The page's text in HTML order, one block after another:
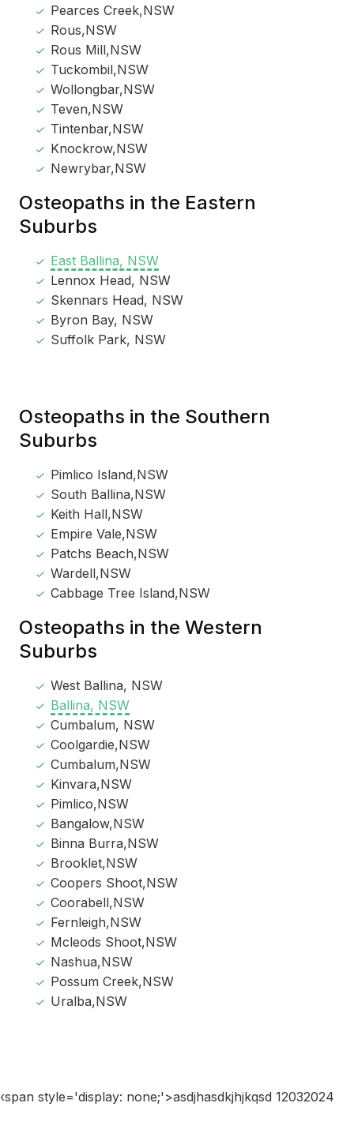
Pearces Creek,NSW
Rous,NSW
Rous Mill,NSW
Tuckombil,NSW
Wollongbar,NSW
Teven,NSW
Tintenbar,NSW
Knockrow,NSW
Newrybar,NSW
Osteopaths in the Eastern
Suburbs
East Ballina, NSW
Lennox Head, NSW
Skennars Head, NSW
Byron Bay, NSW
Suffolk Park, NSW
Osteopaths in the Southern
Suburbs
Pimlico Island,NSW
South Ballina,NSW
Keith Hall,NSW
Empire Vale,NSW
Patchs Beach,NSW
Wardell,NSW
Cabbage Tree Island,NSW
Osteopaths in the Western
Suburbs
West Ballina, NSW
Ballina, NSW
Cumbalum, NSW
Coolgardie,NSW
Cumbalum,NSW
Kinvara,NSW
Pimlico,NSW
Bangalow,NSW
Binna Burra,NSW
Brooklet,NSW
Coopers Shoot,NSW
Coorabell,NSW
Fernleigh,NSW
Mcleods Shoot,NSW
Nashua,NSW
Possum Creek,NSW
Uralba,NSW
‹span style='display: none;'>asdjhasdkjhjkqsd 12032024